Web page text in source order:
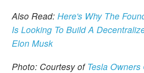
Also Read: Here's Why The
Is Looking To Build A
Elon Musk
Photo: Courtesy of Tesla